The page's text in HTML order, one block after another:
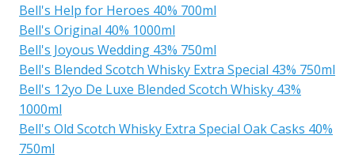
Bell's Help for Heroes 40% 700ml
Bell's Original 40% 1000ml
Bell's Joyous Wedding 43% 750ml
Bell's Blended Scotch Whisky Extra Special 43% 750ml
Bell's 12yo De Luxe Blended Scotch Whisky 43%
1000ml
Bell's Old Scotch Whisky Extra Special Oak Casks 40%
750ml